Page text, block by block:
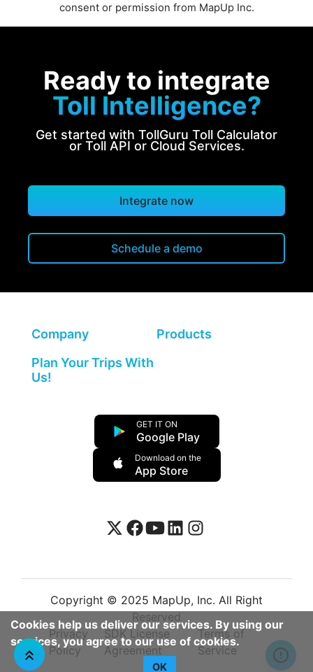
Cookies help us deliver our services. By using our
services, you agree to our use of cookies.
OK
consent or permission from MapUp Inc.
Ready to integrate
Toll Intelligence?
Get started with TollGuru Toll Calculator
or Toll API or Cloud Services.
Integrate now
Schedule a demo
Company
Products
Plan Your Trips With
Us!
GET IT ON
Google Play
Download on the
App Store
Copyright © 2025 MapUp, Inc. All Right
Reserved
Privacy
Policy
SDK License
Agreement
Terms of
Service